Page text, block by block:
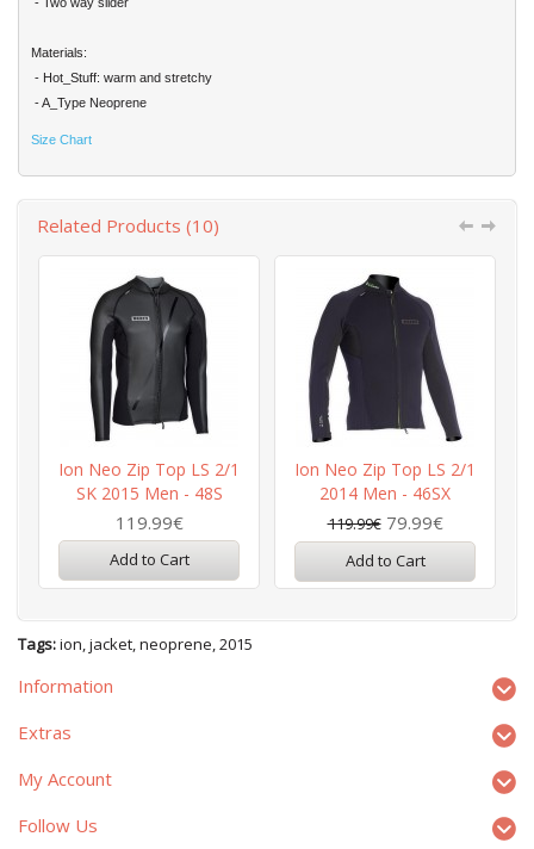
Materials:
- Hot_Stuff: warm and stretchy
- A_Type Neoprene
Size Chart
Related Products (10)
Ion Neo Zip Top LS 2/1
SK 2015 Men - 48S
119.99€
Add to Cart
Ion Neo Zip Top LS 2/1
2014 Men - 46SX
119.99€ 79.99€
Add to Cart
Tags:ion,jacket,neoprene,2015
Information
Extras
My Account
Follow Us